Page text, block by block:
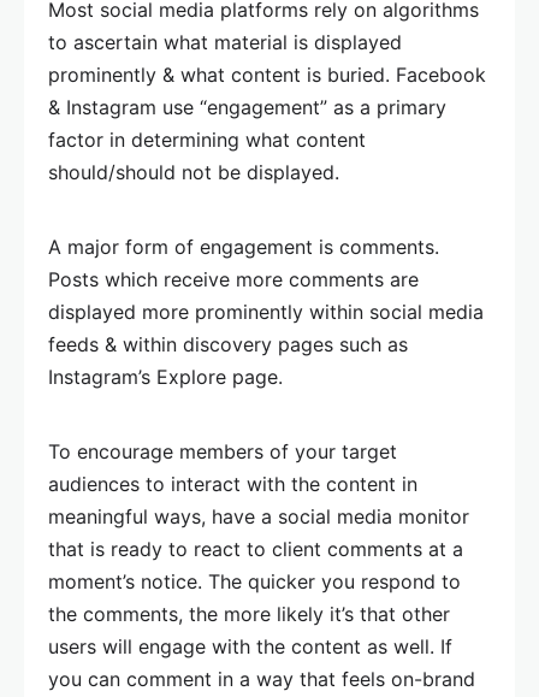
Most social media platforms rely on algorithms
to ascertain what material is displayed
prominently & what content is buried. Facebook
& Instagram use “engagement” as a primary
factor in determining what content
should/should not be displayed.
A major form of engagement is comments.
Posts which receive more comments are
displayed more prominently within social media
feeds & within discovery pages such as
Instagram’s Explore page.
To encourage members of your target
audiences to interact with the content in
meaningful ways, have a social media monitor
that is ready to react to client comments at a
moment’s notice. The quicker you respond to
the comments, the more likely it’s that other
users will engage with the content as well. If
you can comment in a way that feels on-brand